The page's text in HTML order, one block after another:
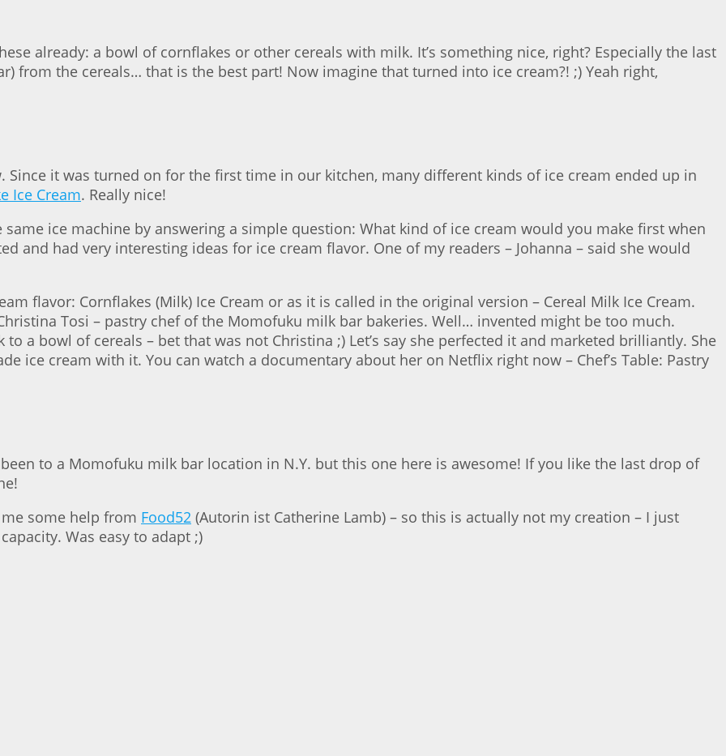
already: a bowl of cornflakes or other cereals with milk. It’s something nice, right? Especially the last
from the cereals… that is the best part! Now imagine that turned into ice cream?! ;) Yeah right,
Since it was turned on for the first time in our kitchen, many different kinds of ice cream ended up in
Ice Cream. Really nice!
ice machine by answering a simple question: What kind of ice cream would you make first when
and had very interesting ideas for ice cream flavor. One of my readers – Johanna – said she would
flavor: Cornflakes (Milk) Ice Cream or as it is called in the original version – Cereal Milk Ice Cream.
Tosi – pastry chef of the Momofuku milk bar bakeries. Well… invented might be too much.
a bowl of cereals – bet that was not Christina ;) Let’s say she perfected it and marketed brilliantly. She
ice cream with it. You can watch a documentary about her on Netflix right now – Chef’s Table: Pastry
to a Momofuku milk bar location in N.Y. but this one here is awesome! If you like the last drop of
some help from Food52 (Autorin ist Catherine Lamb) – so this is actually not my creation – I just
Was easy to adapt ;)